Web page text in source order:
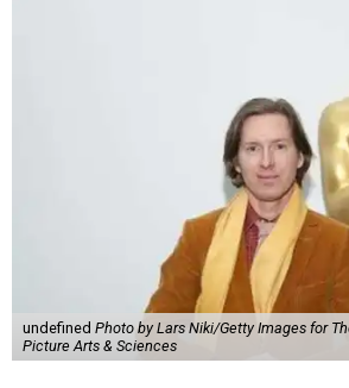
undefined Photo by Lars Niki/Getty Images for
Picture Arts & Sciences